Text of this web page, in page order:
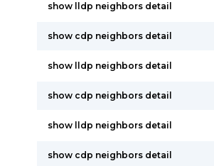
show lldp neighbors detail
show cdp neighbors detail
show lldp neighbors detail
show cdp neighbors detail
show lldp neighbors detail
show cdp neighbors detail